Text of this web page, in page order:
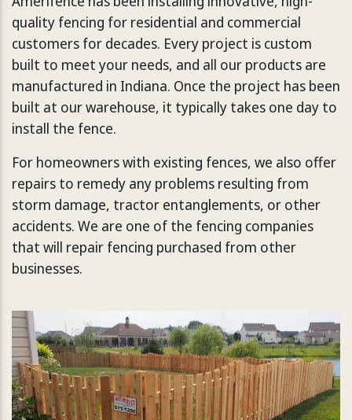
quality fencing for residential and commercial
customers for decades. Every project is custom
built to meet your needs, and all our products are
manufactured in Indiana. Once the project has been
built at our warehouse, it typically takes one day to
install the fence.
For homeowners with existing fences, we also offer
repairs to remedy any problems resulting from
storm damage, tractor entanglements, or other
accidents. We are one of the fencing companies
that will repair fencing purchased from other
businesses.